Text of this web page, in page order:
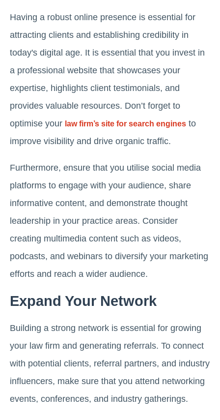
Having a robust online presence is essential for
attracting clients and establishing credibility in
today's digital age. It is essential that you invest in
a professional website that showcases your
expertise, highlights client testimonials, and
provides valuable resources. Don’t forget to
optimise your law firm’s site for search engines to
improve visibility and drive organic traffic.
Furthermore, ensure that you utilise social media
platforms to engage with your audience, share
informative content, and demonstrate thought
leadership in your practice areas. Consider
creating multimedia content such as videos,
podcasts, and webinars to diversify your marketing
efforts and reach a wider audience.
Expand Your Network
Building a strong network is essential for growing
your law firm and generating referrals. To connect
with potential clients, referral partners, and industry
influencers, make sure that you attend networking
events, conferences, and industry gatherings.